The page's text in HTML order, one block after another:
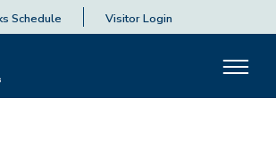
Schedule Visitor Login